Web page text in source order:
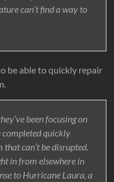
can’t find a way to
be able to quickly repair
been focusing on
completed quickly
can’t be disrupted.
in from elsewhere in
to Hurricane Laura, a